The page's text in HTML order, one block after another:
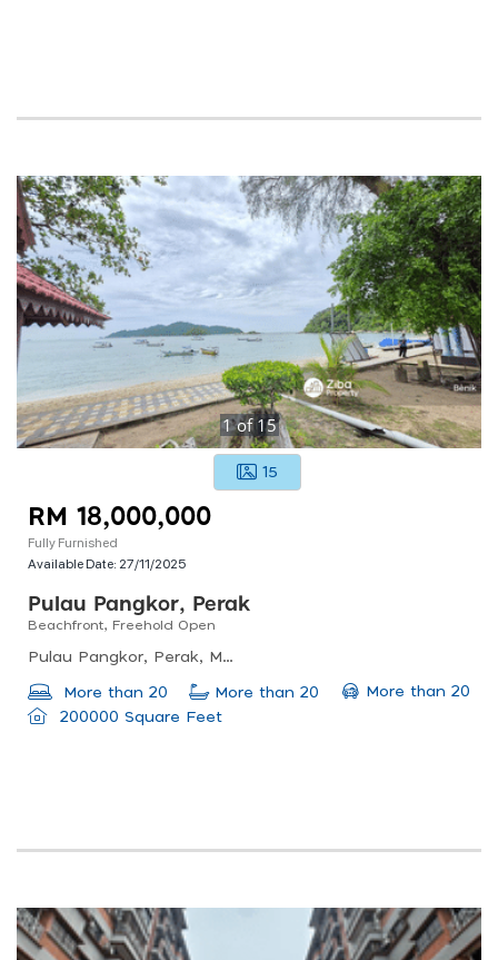
1of15
15
RM 18,000,000
Fully Furnished
Available Date: 27/11/2025
Pulau Pangkor, Perak
Beachfront, Freehold Open
Pulau Pangkor, Perak, Malaysia
More than 20 More than 20
More than 20
200000 Square Feet